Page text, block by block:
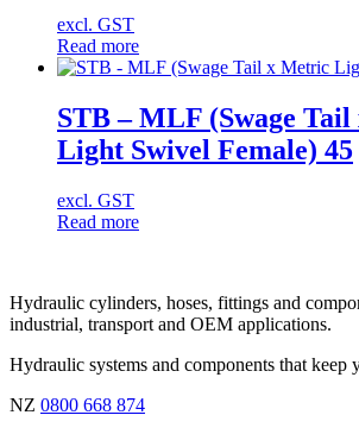
excl. GST
Read more
STB – MLF (Swage
Light Swivel Female) 45
excl. GST
Read more
Hydraulic cylinders, hoses, fittings and
industrial, transport and OEM applications.
Hydraulic systems and components that keep
NZ 0800 668 874